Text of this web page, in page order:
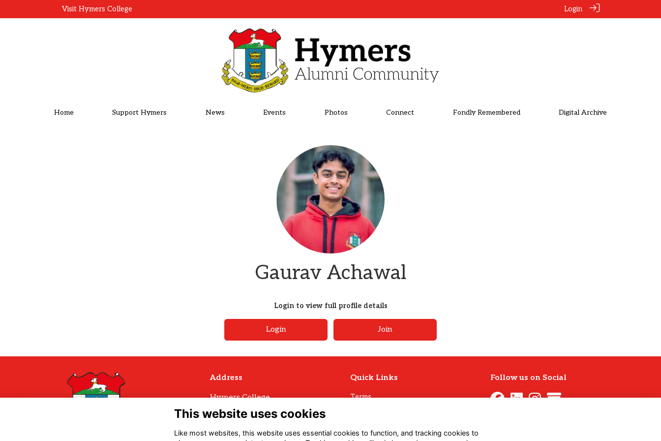
Visit Hymers College Login
Home Support Hymers News Events Photos Connect Fondly Remembered Digital Archive
Gaurav Achawal
Login to view full profile details
Login Join
Address
Hymers College
Hymers Avenue
Hull
HU3 1LW
Quick Links
Terms
Follow us on Social
This website uses cookies
Like most websites, this website uses essential cookies to function, and tracking cookies to